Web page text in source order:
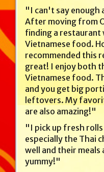
"I can't say enough
After moving from
finding a restaurant
Vietnamese food.
recommended this
great! I enjoy both
Vietnamese food.
and you get big
leftovers. My
are also amazing!"
"I pick up fresh
especially the Thai
well and their meals
yummy!"